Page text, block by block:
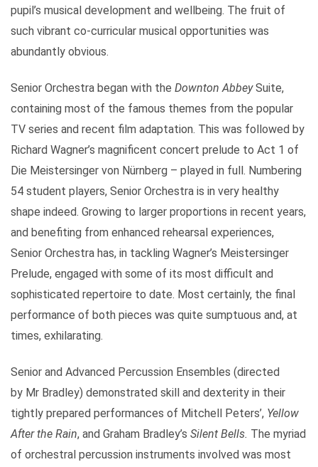
pupil’s musical development and wellbeing. The fruit of
such vibrant co-curricular musical opportunities was
abundantly obvious.
Senior Orchestra began with the Downton AbbeySuite,
containing most of the famous themes from the popular
TV series and recent film adaptation. This was followed by
Richard Wagner’s magnificent concert prelude to Act 1 of
Die Meistersinger von Nürnberg – played in full. Numbering
54 student players, Senior Orchestra is in very healthy
shape indeed. Growing to larger proportions in recent years,
and benefiting from enhanced rehearsal experiences,
Senior Orchestra has, in tackling Wagner’s Meistersinger
Prelude, engaged with some of its most difficult and
sophisticated repertoire to date. Most certainly, the final
performance of both pieces was quite sumptuous and, at
times, exhilarating.
Senior and Advanced Percussion Ensembles (directed
by Mr Bradley) demonstrated skill and dexterity in their
tightly prepared performances of Mitchell Peters’, Yellow
After the Rain, and Graham Bradley’s Silent Bells. The myriad
of orchestral percussion instruments involved was most